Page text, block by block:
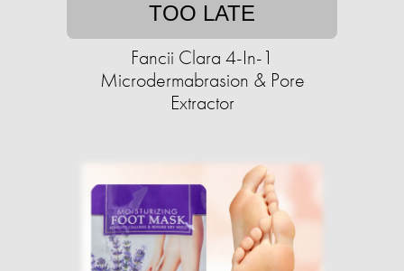
TOO LATE
Fancii Clara 4-In-1
Microdermabrasion & Pore
Extractor